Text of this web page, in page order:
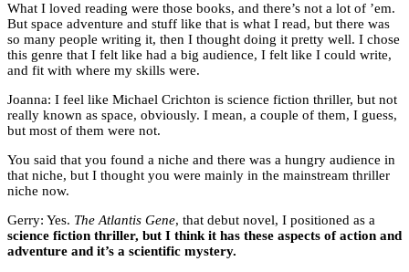
What I loved reading were those books, and there’s not a lot of ’em.
But space adventure and stuff like that is what I read, but there was
so many people writing it, then I thought doing it pretty well. I chose
this genre that I felt like had a big audience, I felt like I could write,
and fit with where my skills were.
Joanna: I feel like Michael Crichton is science fiction thriller, but not
really known as space, obviously. I mean, a couple of them, I guess,
but most of them were not.
You said that you found a niche and there was a hungry audience in
that niche, but I thought you were mainly in the mainstream thriller
niche now.
Gerry: Yes. The Atlantis Gene, that debut novel, I positioned as a
science fiction thriller, but I think it has these aspects of action and
adventure and it’s a scientific mystery.